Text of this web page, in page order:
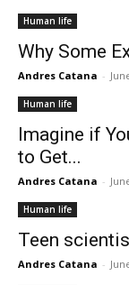
Human life
Why Some
Andres Catana -
Human life
Imagine if
to Get...
Andres Catana -
Human life
Teen
Andres Catana -